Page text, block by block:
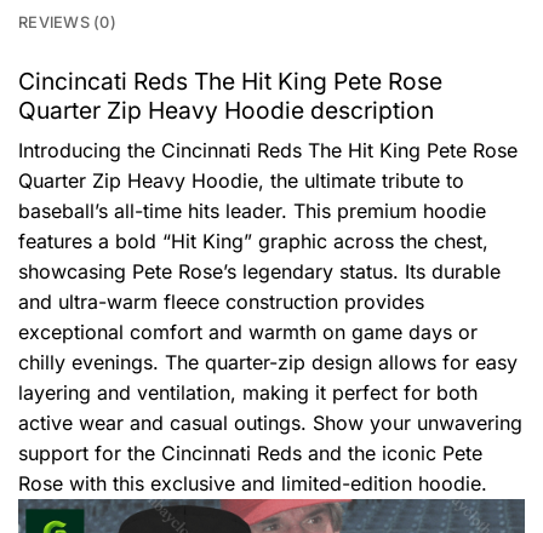
REVIEWS (0)
Cincincati Reds The Hit King Pete Rose
Quarter Zip Heavy Hoodie description
Introducing the Cincinnati Reds The Hit King Pete Rose
Quarter Zip Heavy Hoodie, the ultimate tribute to
baseball’s all-time hits leader. This premium hoodie
features a bold “Hit King” graphic across the chest,
showcasing Pete Rose’s legendary status. Its durable
and ultra-warm fleece construction provides
exceptional comfort and warmth on game days or
chilly evenings. The quarter-zip design allows for easy
layering and ventilation, making it perfect for both
active wear and casual outings. Show your unwavering
support for the Cincinnati Reds and the iconic Pete
Rose with this exclusive and limited-edition hoodie.